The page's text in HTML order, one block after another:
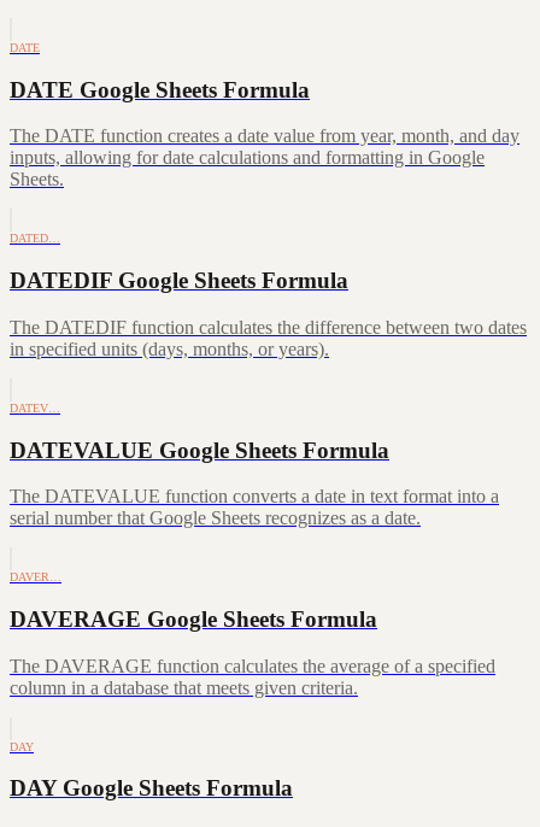
DATE
DATE Google Sheets Formula
The DATE function creates a date value from year, month, and day
inputs, allowing for date calculations and formatting in Google
Sheets.
DATED…
DATEDIF Google Sheets Formula
The DATEDIF function calculates the difference between two dates
in specified units (days, months, or years).
DATEV…
DATEVALUE Google Sheets Formula
The DATEVALUE function converts a date in text format into a
serial number that Google Sheets recognizes as a date.
DAVER…
DAVERAGE Google Sheets Formula
The DAVERAGE function calculates the average of a specified
column in a database that meets given criteria.
DAY
DAY Google Sheets Formula